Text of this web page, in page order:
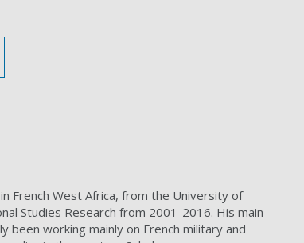
French West Africa, from the University of
Studies Research from 2001-2016. His main
been working mainly on French military and